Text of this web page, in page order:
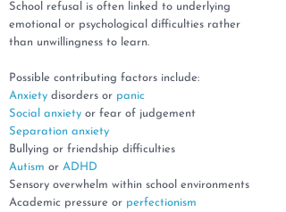
School refusal is often linked to underlying
emotional or psychological difficulties rather
than unwillingness to learn.
Possible contributing factors include:
Anxiety disorders or panic
Social anxiety or fear of judgement
Separation anxiety
Bullying or friendship difficulties
Autism or ADHD
Sensory overwhelm within school environments
Academic pressure or perfectionism